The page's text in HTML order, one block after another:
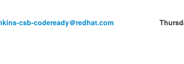
csb-codeready＠redhat.com